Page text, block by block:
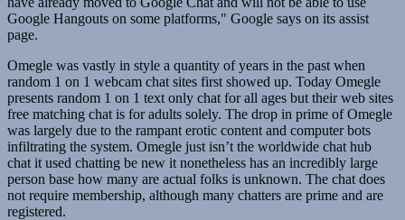
Google Hangouts on some platforms," Google says on its assist
page.
Omegle was vastly in style a quantity of years in the past when
random 1 on 1 webcam chat sites first showed up. Today Omegle
presents random 1 on 1 text only chat for all ages but their web sites
free matching chat is for adults solely. The drop in prime of Omegle
was largely due to the rampant erotic content and computer bots
infiltrating the system. Omegle just isn’t the worldwide chat hub
chat it used chatting be new it nonetheless has an incredibly large
person base how many are actual folks is unknown. The chat does
not require membership, although many chatters are prime and are
registered.